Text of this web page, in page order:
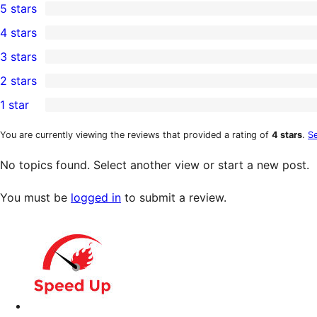
8
5-
star
reviews
5 stars
4-
star
reviews
4 stars
0
3-
star
reviews
3 stars
2-
star
2 stars
1-
1 star
You are currently viewing the reviews that provided a rating of 4 stars.
No topics found. Select another view or start a new post.
You must be logged in to submit a review.